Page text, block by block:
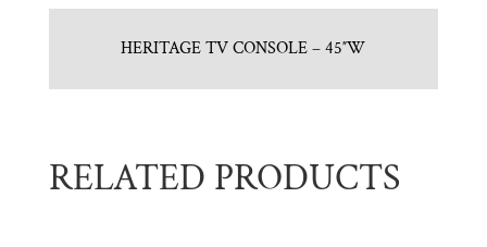
HERITAGE TV CONSOLE – 45″W
RELATED PRODUCTS